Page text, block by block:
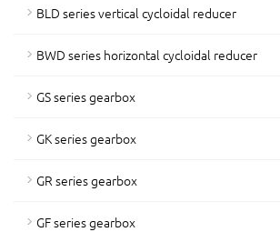
BLD series vertical cycloidal reducer
BWD series horizontal cycloidal reducer
GS series gearbox
GK series gearbox
GR series gearbox
GF series gearbox